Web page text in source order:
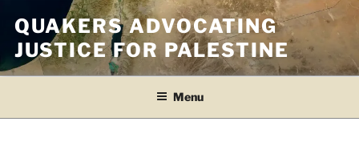
content
QUAKERS ADVOCATING
JUSTICE FOR PALESTINE
Menu